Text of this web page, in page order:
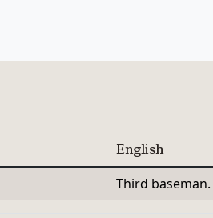
English
Third baseman.